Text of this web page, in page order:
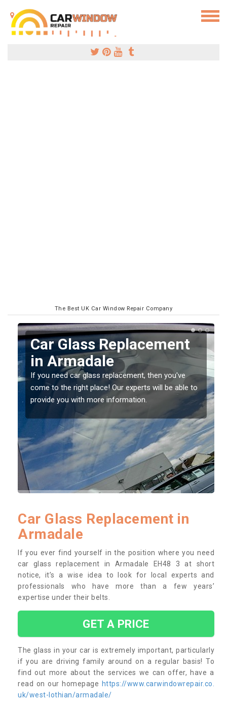
The Best UK Car Window Repair Company
Car Glass Replacement
in Armadale
If you need car glass replacement, then you've
come to the right place! Our experts will be able to
provide you with more information.
Car Glass Replacement in
Armadale
If you ever find yourself in the position where you need
car glass replacement in Armadale EH48 3 at short
notice, it’s a wise idea to look for local experts and
professionals who have more than a few years’
expertise under their belts.
GET A PRICE
The glass in your car is extremely important, particularly
if you are driving family around on a regular basis! To
find out more about the services we can offer, have a
read on our homepage https://www.carwindowrepair.co.
uk/west-lothian/armadale/